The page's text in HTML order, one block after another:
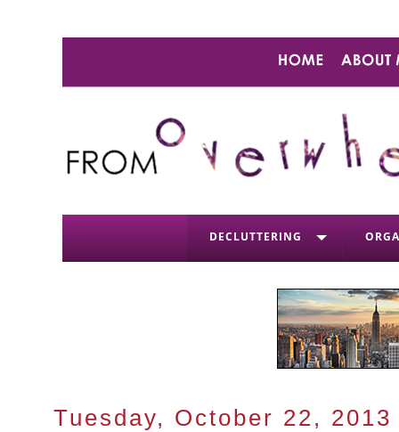
DECLUTTERING
Tuesday, October 22, 2013